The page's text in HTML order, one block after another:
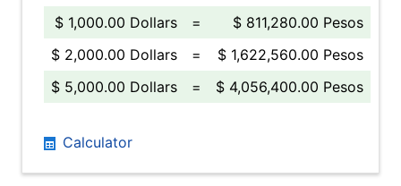
$ 1,000.00 Dollars
=
$ 811,280.00 Pesos
$ 2,000.00 Dollars
=
$ 1,622,560.00 Pesos
$ 5,000.00 Dollars
= $ 4,056,400.00 Pesos
Calculator